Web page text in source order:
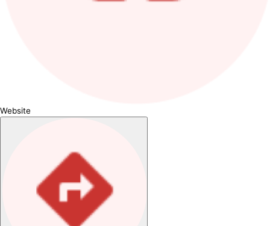
Website